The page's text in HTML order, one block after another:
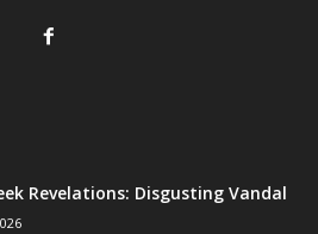
Revelations: Disgusting Vandal